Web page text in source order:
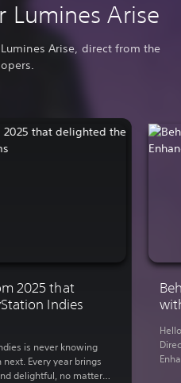
Lumines Arise
Arise, direct from the
2025 that
Indies
is never knowing
Every year brings
delightful, no matter